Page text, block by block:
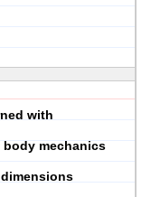
with
mechanics